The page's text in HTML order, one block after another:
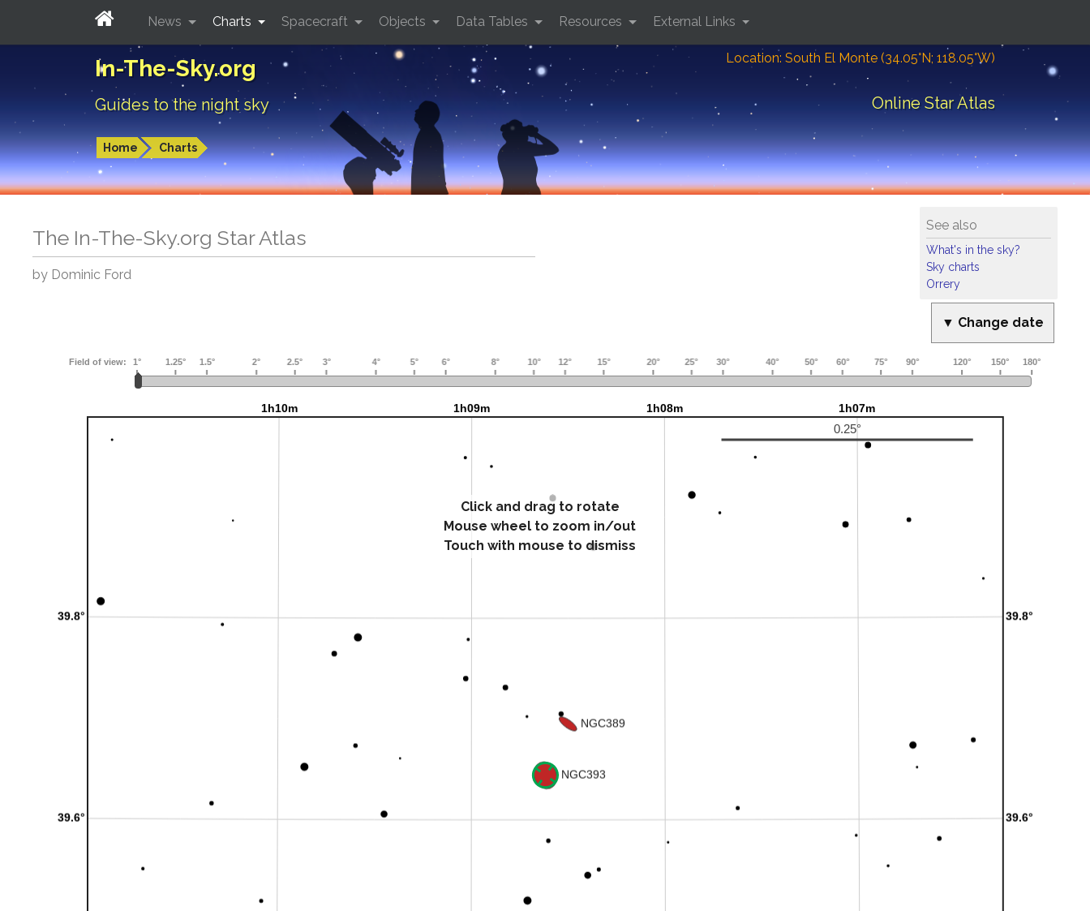
In-The-Sky.org
Guides to the night sky
Location: South El Monte (34.05°N; 118.05°W)
Online Star Atlas
Home Charts
News Charts Spacecraft Objects Data Tables Resources External Links
See also
What's in the sky?
Sky charts
Orrery
The In-The-Sky.org Star Atlas
by Dominic Ford
▼ Change date
Click and drag to rotate
Mouse wheel to zoom in/out
Touch with mouse to dismiss